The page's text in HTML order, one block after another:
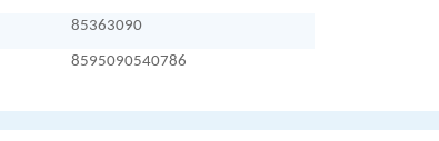
85363090
8595090540786